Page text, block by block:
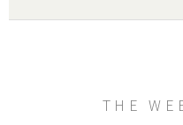
THE